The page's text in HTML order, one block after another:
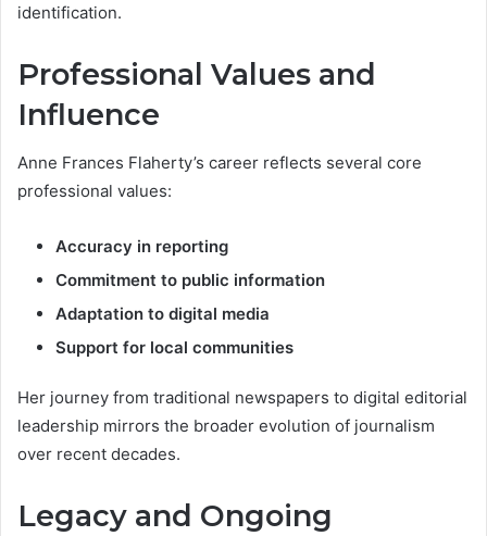
identification.
Professional Values and
Influence
Anne Frances Flaherty’s career reflects several core
professional values:
Accuracy in reporting
Commitment to public information
Adaptation to digital media
Support for local communities
Her journey from traditional newspapers to digital editorial
leadership mirrors the broader evolution of journalism
over recent decades.
Legacy and Ongoing